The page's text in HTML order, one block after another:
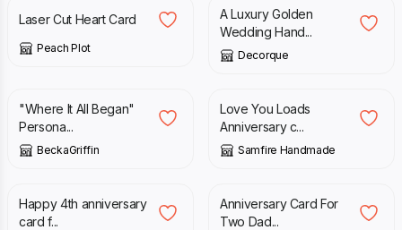
Laser Cut Heart Card
Peach Plot
A Luxury Golden
Wedding Hand...
Decorque
"Where It All Began"
Persona...
BeckaGriffin
£
Love You Loads
Anniversary c...
Samfire Handmade
£
Happy 4th anniversary
card f...
£
Anniversary Card For
Two Dad...